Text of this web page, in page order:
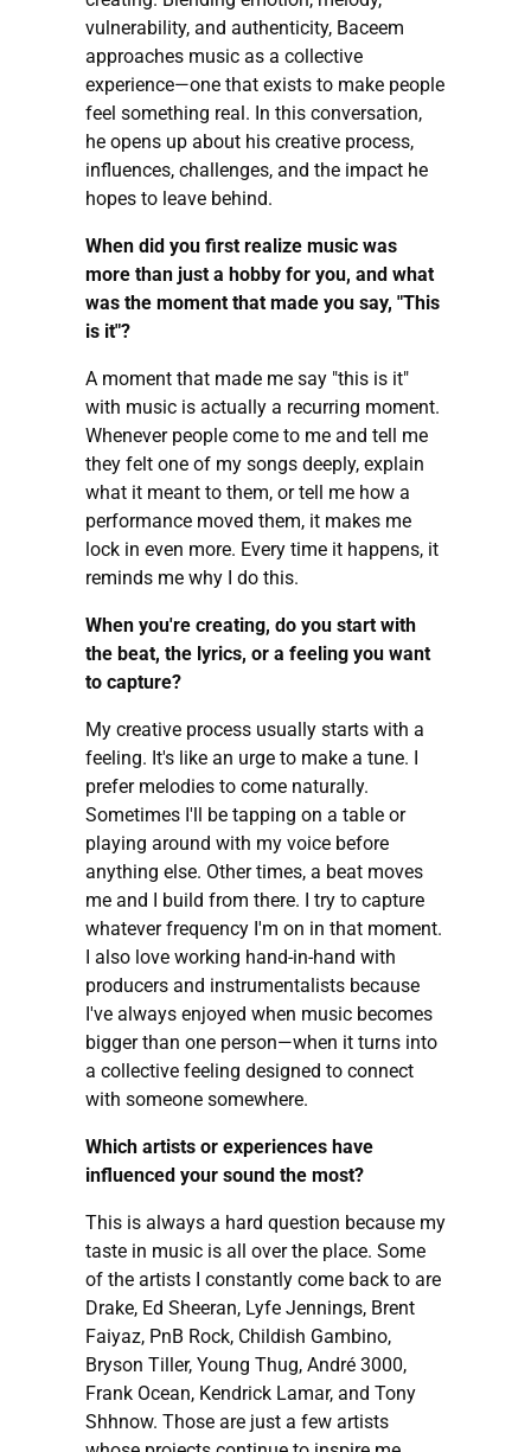
vulnerability, and authenticity, Baceem
approaches music as a collective
experience—one that exists to make people
feel something real. In this conversation,
he opens up about his creative process,
influences, challenges, and the impact he
hopes to leave behind.
When did you first realize music was
more than just a hobby for you, and what
was the moment that made you say, "This
is it"?
A moment that made me say "this is it"
with music is actually a recurring moment.
Whenever people come to me and tell me
they felt one of my songs deeply, explain
what it meant to them, or tell me how a
performance moved them, it makes me
lock in even more. Every time it happens, it
reminds me why I do this.
When you're creating, do you start with
the beat, the lyrics, or a feeling you want
to capture?
My creative process usually starts with a
feeling. It's like an urge to make a tune. I
prefer melodies to come naturally.
Sometimes I'll be tapping on a table or
playing around with my voice before
anything else. Other times, a beat moves
me and I build from there. I try to capture
whatever frequency I'm on in that moment.
I also love working hand-in-hand with
producers and instrumentalists because
I've always enjoyed when music becomes
bigger than one person—when it turns into
a collective feeling designed to connect
with someone somewhere.
Which artists or experiences have
influenced your sound the most?
This is always a hard question because my
taste in music is all over the place. Some
of the artists I constantly come back to are
Drake, Ed Sheeran, Lyfe Jennings, Brent
Faiyaz, PnB Rock, Childish Gambino,
Bryson Tiller, Young Thug, André 3000,
Frank Ocean, Kendrick Lamar, and Tony
Shhnow. Those are just a few artists